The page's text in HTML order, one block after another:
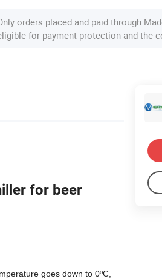
orders placed and paid through
for payment protection and the
for beer
goes down to 0ºC,